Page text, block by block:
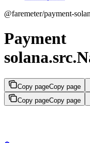
@faremeter/payment-
Payment
Copy pageCopy page
Copy pageCopy page